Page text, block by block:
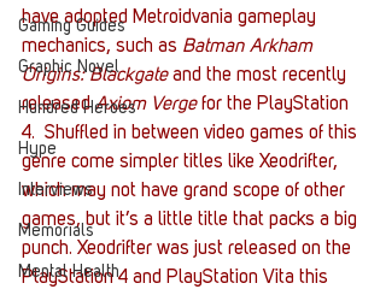
Gaming Guides
Graphic Novel
Hundred Heroes
Hype
Interviews
Memorials
Mental Health
have adopted Metroidvania gameplay
mechanics, such as Batman Arkham
Origins: Blackgate and the most recently
released Axiom Verge for the PlayStation
4.  Shuffled in between video games of this
genre come simpler titles like Xeodrifter,
which may not have grand scope of other
games, but it’s a little title that packs a big
punch. Xeodrifter was just released on the
PlayStation 4 and PlayStation Vita this